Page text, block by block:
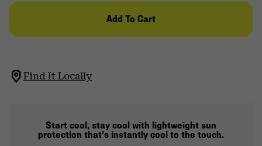
Add To Cart
Find It Locally
Start cool, stay cool with lightweight sun
protection that’s instantly cool to the touch.